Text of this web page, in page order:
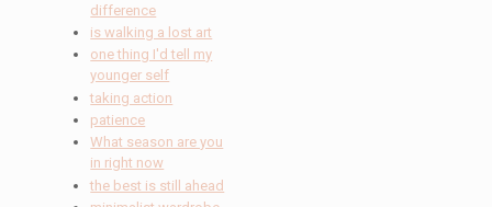
difference
is walking a lost art
one thing I'd tell my
younger self
taking action
patience
What season are you
in right now
the best is still ahead